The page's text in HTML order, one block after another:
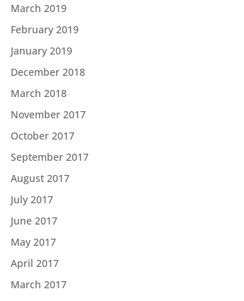
March 2019
February 2019
January 2019
December 2018
March 2018
November 2017
October 2017
September 2017
August 2017
July 2017
June 2017
May 2017
April 2017
March 2017